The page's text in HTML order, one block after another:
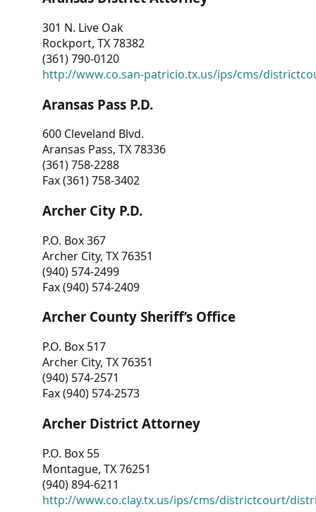
301 N. Live Oak
Rockport, TX 78382
(361) 790-0120
http://www.co.san-patricio.tx.us/ips/cms/
Aransas Pass P.D.
600 Cleveland Blvd.
Aransas Pass, TX 78336
(361) 758-2288
Fax (361) 758-3402
Archer City P.D.
P.O. Box 367
Archer City, TX 76351
(940) 574-2499
Fax (940) 574-2409
Archer County Sheriff’s Office
P.O. Box 517
Archer City, TX 76351
(940) 574-2571
Fax (940) 574-2573
Archer District Attorney
P.O. Box 55
Montague, TX 76251
(940) 894-6211
http://www.co.clay.tx.us/ips/cms/districtcourt/